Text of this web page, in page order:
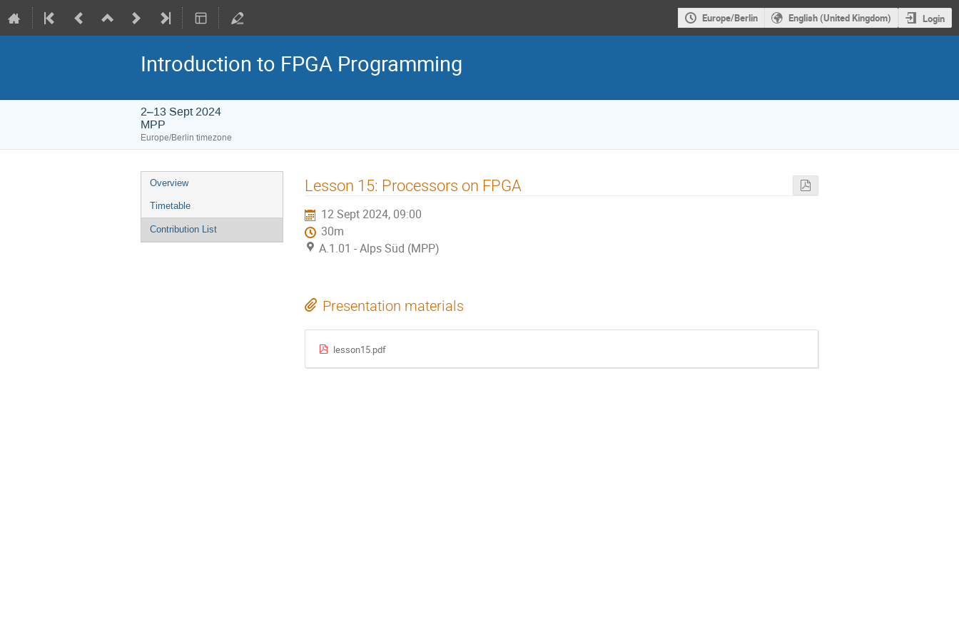
Europe/Berlin English (United Kingdom) Login
Introduction to FPGA Programming
2–13 Sept 2024
MPP
Europe/Berlin timezone
Event
menu
Overview
Timetable
Contribution List
Lesson 15: Processors on FPGA
12 Sept 2024, 09:00
30m
A.1.01 - Alps Süd (MPP)
Presentation materials
lesson15.pdf